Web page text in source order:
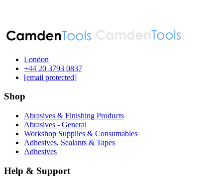
London
‪+44 20 3793 0837‬
[email protected]
Shop
Abrasives & Finishing Products
Abrasives - General
Workshop Supplies & Consumables
Adhesives, Sealants & Tapes
Adhesives
Help & Support